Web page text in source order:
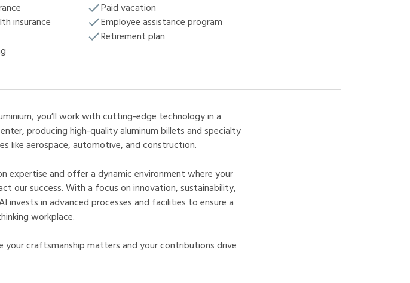
insurance
Paid vacation
Employee assistance program
Retirement plan
you’ll work with cutting-edge technology in a
producing high-quality aluminum billets and specialty
like aerospace, automotive, and construction.
expertise and offer a dynamic environment where your
our success. With a focus on innovation, sustainability,
invests in advanced processes and facilities to ensure a
workplace.
your craftsmanship matters and your contributions drive